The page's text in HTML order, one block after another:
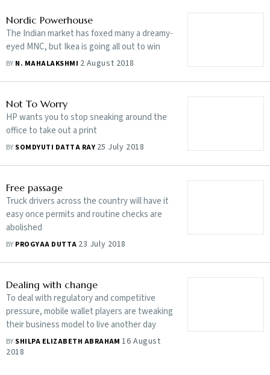
Nordic Powerhouse
The Indian market has foxed many a dreamy-
eyed MNC, but Ikea is going all out to win
BY N. MAHALAKSHMI 2 August 2018
Not To Worry
HP wants you to stop sneaking around the
office to take out a print
BY SOMDYUTI DATTA RAY 25 July 2018
Free passage
Truck drivers across the country will have it
easy once permits and routine checks are
abolished
BY PROGYAA DUTTA 23 July 2018
Dealing with change
To deal with regulatory and competitive
pressure, mobile wallet players are tweaking
their business model to live another day
BY SHILPA ELIZABETH ABRAHAM16 August
2018